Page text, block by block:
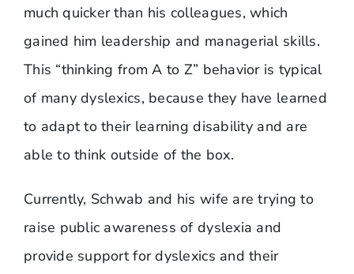
much quicker than his colleagues, which
gained him leadership and managerial skills.
This “thinking from A to Z” behavior is typical
of many dyslexics, because they have learned
to adapt to their learning disability and are
able to think outside of the box.
Currently, Schwab and his wife are trying to
raise public awareness of dyslexia and
provide support for dyslexics and their